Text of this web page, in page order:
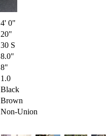
4' 0"
20"
30 S
8.0"
8"
1.0
Black
Brown
Non-Union